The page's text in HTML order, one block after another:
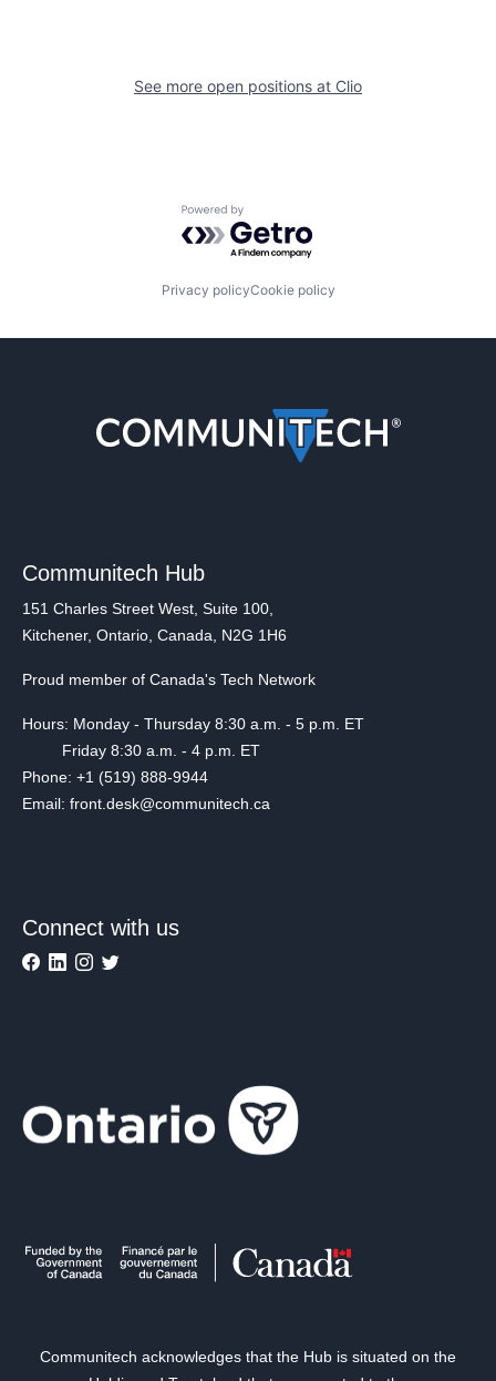
See more open positions at Clio
Powered by Getro.com
Privacy policyCookie policy
Communitech Hub
151 Charles Street West, Suite 100,
Kitchener, Ontario, Canada, N2G 1H6
Proud member of Canada's Tech Network
Hours: Monday - Thursday 8:30 a.m. - 5 p.m. ET
Friday 8:30 a.m. - 4 p.m. ET
Phone: +1 (519) 888-9944
Email: front.desk@communitech.ca
Connect with us
Communitech acknowledges that the Hub is situated on the